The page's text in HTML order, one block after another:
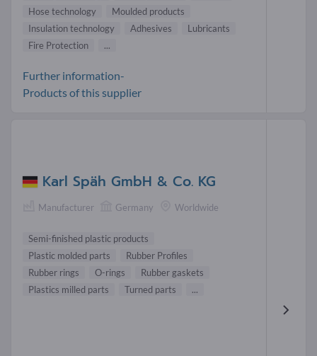
Hose technology
Moulded products
Insulation technology
Adhesives
Lubricants
Fire Protection
...
Further information-
Products of this supplier
Karl Späh GmbH & Co. KG
Manufacturer Germany Worldwide
Semi-finished plastic products
Plastic molded parts
Rubber Profiles
Rubber rings
O-rings
Rubber gaskets
Plastics milled parts
Turned parts ...